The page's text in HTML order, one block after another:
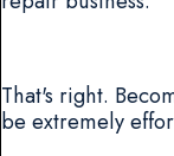
That's right.
be extremely